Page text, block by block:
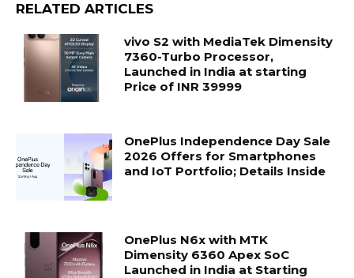
RELATED ARTICLES
vivo S2 with MediaTek Dimensity
7360-Turbo Processor,
Launched in India at starting
Price of INR 39999
OnePlus Independence Day Sale
2026 Offers for Smartphones
and IoT Portfolio; Details Inside
OnePlus N6x with MTK
Dimensity 6360 Apex SoC
Launched in India at Starting